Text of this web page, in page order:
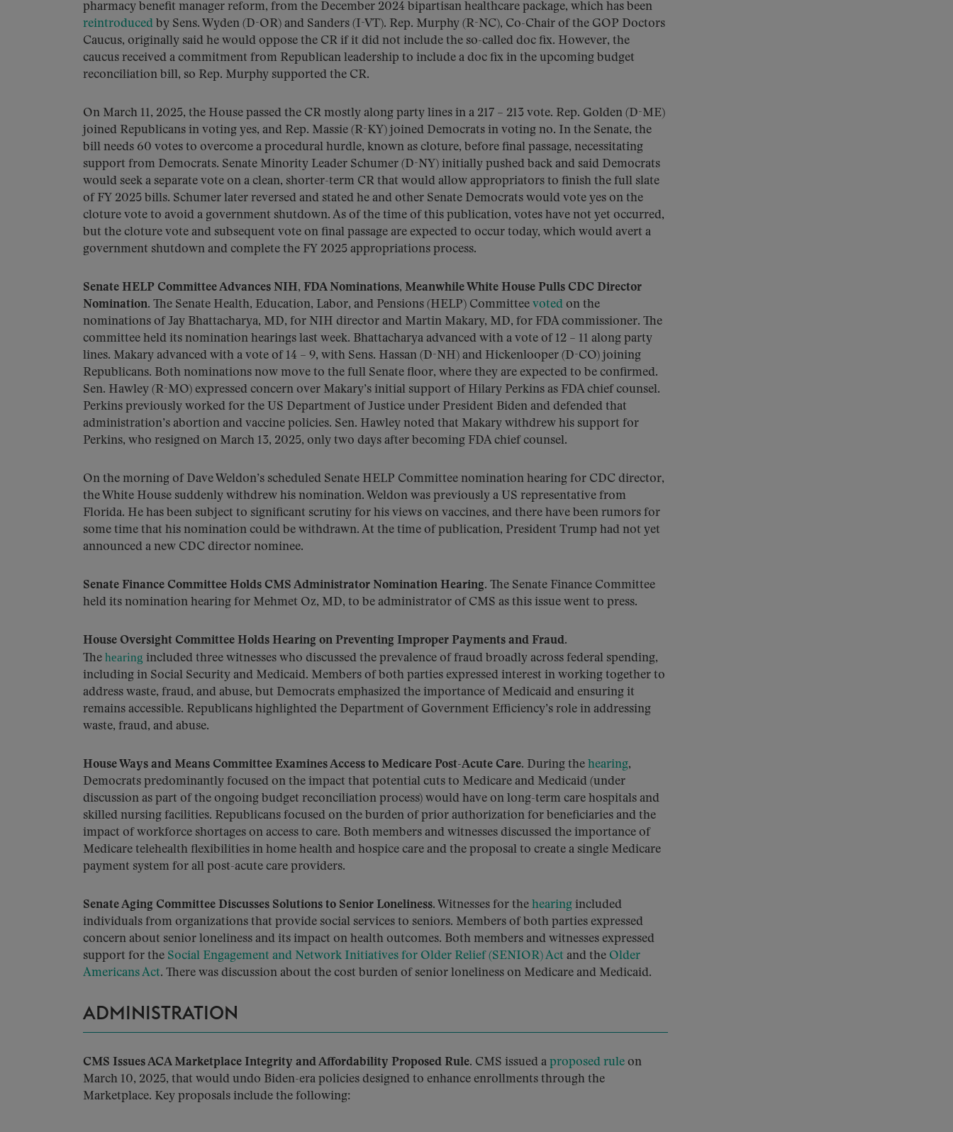
pharmacy benefit manager reform, from the December 2024 bipartisan healthcare package, which has been
reintroduced by Sens. Wyden (D-OR) and Sanders (I-VT). Rep. Murphy (R-NC), Co-Chair of the GOP Doctors
Caucus, originally said he would oppose the CR if it did not include the so-called doc fix. However, the
caucus received a commitment from Republican leadership to include a doc fix in the upcoming budget
reconciliation bill, so Rep. Murphy supported the CR.
On March 11, 2025, the House passed the CR mostly along party lines in a 217 – 213 vote. Rep. Golden (D-ME)
joined Republicans in voting yes, and Rep. Massie (R-KY) joined Democrats in voting no. In the Senate, the
bill needs 60 votes to overcome a procedural hurdle, known as cloture, before final passage, necessitating
support from Democrats. Senate Minority Leader Schumer (D-NY) initially pushed back and said Democrats
would seek a separate vote on a clean, shorter-term CR that would allow appropriators to finish the full slate
of FY 2025 bills. Schumer later reversed and stated he and other Senate Democrats would vote yes on the
cloture vote to avoid a government shutdown. As of the time of this publication, votes have not yet occurred,
but the cloture vote and subsequent vote on final passage are expected to occur today, which would avert a
government shutdown and complete the FY 2025 appropriations process.
Senate HELP Committee Advances NIH, FDA Nominations, Meanwhile White House Pulls CDC Director
Nomination. The Senate Health, Education, Labor, and Pensions (HELP) Committee voted on the
nominations of Jay Bhattacharya, MD, for NIH director and Martin Makary, MD, for FDA commissioner. The
committee held its nomination hearings last week. Bhattacharya advanced with a vote of 12 – 11 along party
lines. Makary advanced with a vote of 14 – 9, with Sens. Hassan (D-NH) and Hickenlooper (D-CO) joining
Republicans. Both nominations now move to the full Senate floor, where they are expected to be confirmed.
Sen. Hawley (R-MO) expressed concern over Makary’s initial support of Hilary Perkins as FDA chief counsel.
Perkins previously worked for the US Department of Justice under President Biden and defended that
administration’s abortion and vaccine policies. Sen. Hawley noted that Makary withdrew his support for
Perkins, who resigned on March 13, 2025, only two days after becoming FDA chief counsel.
On the morning of Dave Weldon’s scheduled Senate HELP Committee nomination hearing for CDC director,
the White House suddenly withdrew his nomination. Weldon was previously a US representative from
Florida. He has been subject to significant scrutiny for his views on vaccines, and there have been rumors for
some time that his nomination could be withdrawn. At the time of publication, President Trump had not yet
announced a new CDC director nominee.
Senate Finance Committee Holds CMS Administrator Nomination Hearing. The Senate Finance Committee
held its nomination hearing for Mehmet Oz, MD, to be administrator of CMS as this issue went to press.
House Oversight Committee Holds Hearing on Preventing Improper Payments and Fraud.
The hearing included three witnesses who discussed the prevalence of fraud broadly across federal spending,
including in Social Security and Medicaid. Members of both parties expressed interest in working together to
address waste, fraud, and abuse, but Democrats emphasized the importance of Medicaid and ensuring it
remains accessible. Republicans highlighted the Department of Government Efficiency’s role in addressing
waste, fraud, and abuse.
House Ways and Means Committee Examines Access to Medicare Post-Acute Care. During the hearing,
Democrats predominantly focused on the impact that potential cuts to Medicare and Medicaid (under
discussion as part of the ongoing budget reconciliation process) would have on long-term care hospitals and
skilled nursing facilities. Republicans focused on the burden of prior authorization for beneficiaries and the
impact of workforce shortages on access to care. Both members and witnesses discussed the importance of
Medicare telehealth flexibilities in home health and hospice care and the proposal to create a single Medicare
payment system for all post-acute care providers.
Senate Aging Committee Discusses Solutions to Senior Loneliness. Witnesses for the hearing included
individuals from organizations that provide social services to seniors. Members of both parties expressed
concern about senior loneliness and its impact on health outcomes. Both members and witnesses expressed
support for the Social Engagement and Network Initiatives for Older Relief (SENIOR) Act and the Older
Americans Act. There was discussion about the cost burden of senior loneliness on Medicare and Medicaid.
ADMINISTRATION
CMS Issues ACA Marketplace Integrity and Affordability Proposed Rule. CMS issued a proposed rule on
March 10, 2025, that would undo Biden-era policies designed to enhance enrollments through the
Marketplace. Key proposals include the following: